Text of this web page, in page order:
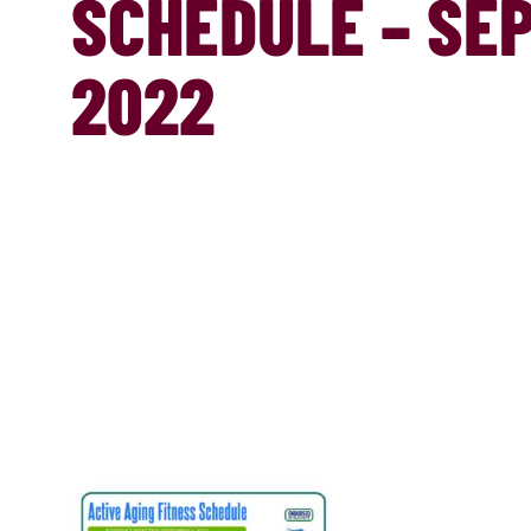
SCHEDULE –
2022